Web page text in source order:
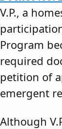
V.P., a
Program
required
petition of
emergent
Although